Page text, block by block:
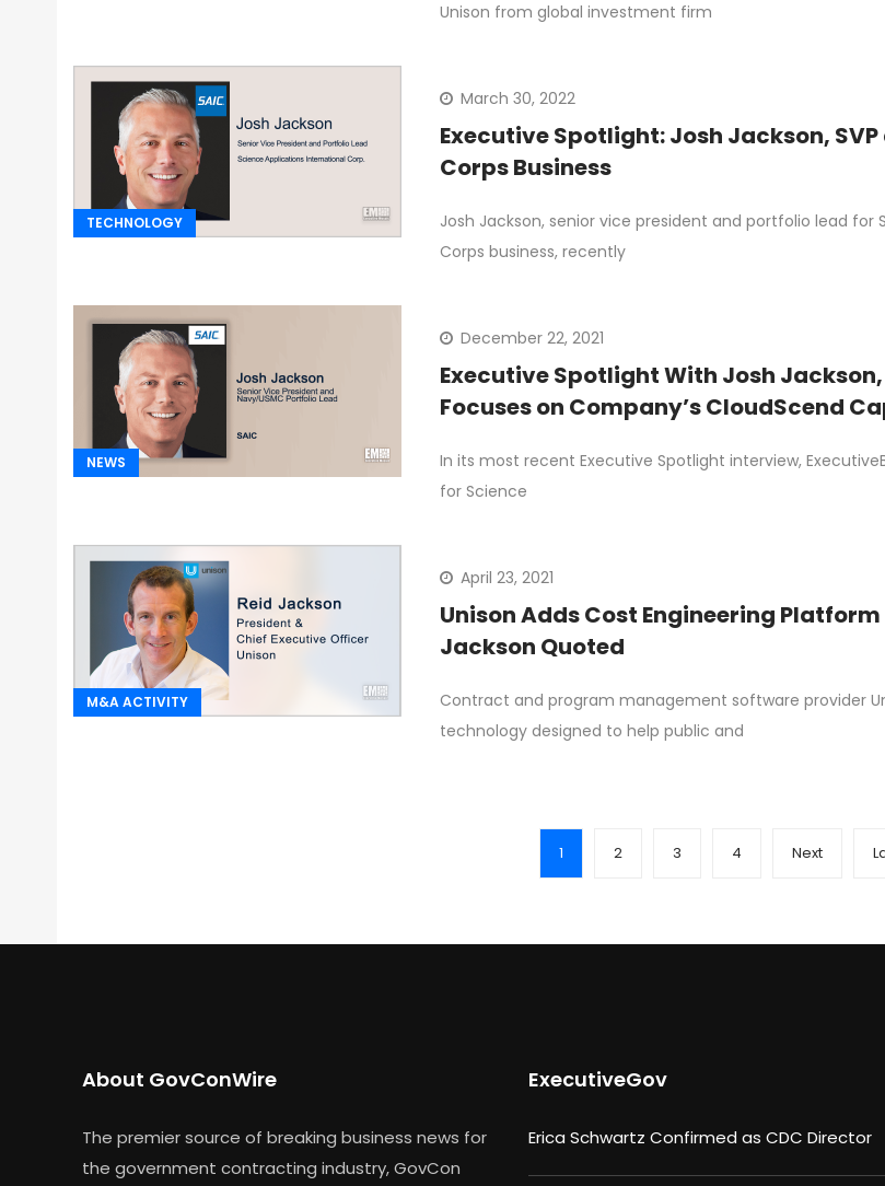
Unison from global investment firm
TECHNOLOGY
March 30, 2022
Executive Spotlight: Josh Jackson,
Corps Business
Josh Jackson, senior vice president and portfolio lead for
Corps business, recently
NEWS
December 22, 2021
Executive Spotlight With Josh
Focuses on Company’s CloudScend
In its most recent Executive Spotlight interview,
for Science
M&A ACTIVITY
April 23, 2021
Unison Adds Cost Engineering
Jackson Quoted
Contract and program management software provider
technology designed to help public and
1 2 3 4 Next
About GovConWire
The premier source of breaking business news for
the government contracting industry, GovCon
ExecutiveGov
Erica Schwartz Confirmed as CDC Director